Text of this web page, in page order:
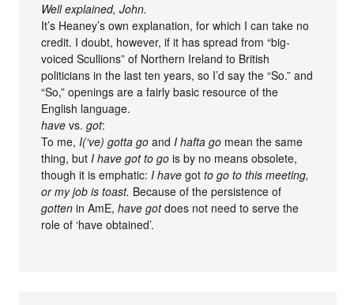
Well explained, John.
It’s Heaney’s own explanation, for which I can take no
credit. I doubt, however, if it has spread from “big-
voiced Scullions” of Northern Ireland to British
politicians in the last ten years, so I’d say the “So.” and
“So,” openings are a fairly basic resource of the
English language.
have vs.got:
To me,I(‘ve) gotta go andI hafta go mean the same
thing, butI have got to go is by no means obsolete,
though it is emphatic:I havegot to go to this meeting,
or my job is toast. Because of the persistence of
gotten in AmE,have gotdoes not need to serve the
role of ‘have obtained’.